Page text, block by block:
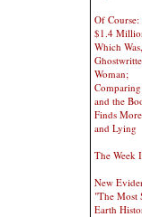
Of
$1.4
Which
Woman;
and the
Finds
and Lying
The Week
New
"The Most
Earth